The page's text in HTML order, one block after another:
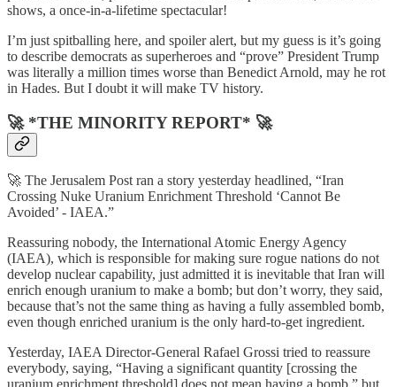
shows, a once-in-a-lifetime spectacular!
I’m just spitballing here, and spoiler alert, but my guess is it’s going
to describe democrats as superheroes and “prove” President Trump
was literally a million times worse than Benedict Arnold, may he rot
in Hades. But I doubt it will make TV history.
🚀 *THE MINORITY REPORT* 🚀
🚀 The Jerusalem Post ran a story yesterday headlined, “Iran
Crossing Nuke Uranium Enrichment Threshold ‘Cannot Be
Avoided’ - IAEA.”
Reassuring nobody, the International Atomic Energy Agency
(IAEA), which is responsible for making sure rogue nations do not
develop nuclear capability, just admitted it is inevitable that Iran will
enrich enough uranium to make a bomb; but don’t worry, they said,
because that’s not the same thing as having a fully assembled bomb,
even though enriched uranium is the only hard-to-get ingredient.
Yesterday, IAEA Director-General Rafael Grossi tried to reassure
everybody, saying, “Having a significant quantity [crossing the